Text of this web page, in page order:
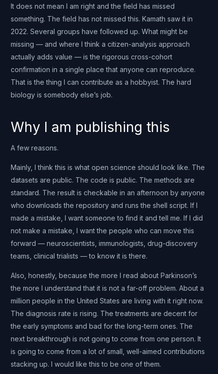
It does not mean I am right and the field has missed
something. The field has not missed this. Kamath saw it in
2022. Several groups have followed up. What might be
missing — and where I think a citizen-analysis approach
actually adds value — is the rigorous cross-cohort
confirmation in a single place that anyone can reproduce.
That is the thing I can contribute as a hobbyist. The hard
biology is somebody else’s job.
Why I am publishing this
A few reasons.
Mainly, I think this is what open science should look like. The
datasets are public. The code is public. The methods are
standard. The result is checkable in an afternoon by anyone
who downloads the repository and runs the shell script. If I
made a mistake, I want someone to find it and tell me. If I did
not make a mistake, I want the people who can move this
forward — neuroscientists, immunologists, drug-discovery
teams, clinical trialists — to know it is there.
Also, honestly, because the more I read about Parkinson’s
the more I understand that it is not a far-off problem. About a
million people in the United States are living with it right now.
The diagnosis rate is rising. The treatments are decent for
the early symptoms and bad for the long-term ones. The
next breakthrough is not going to come from one person. It
is going to come from a lot of small, well-aimed contributions
stacking up. I would like this to be one of them.